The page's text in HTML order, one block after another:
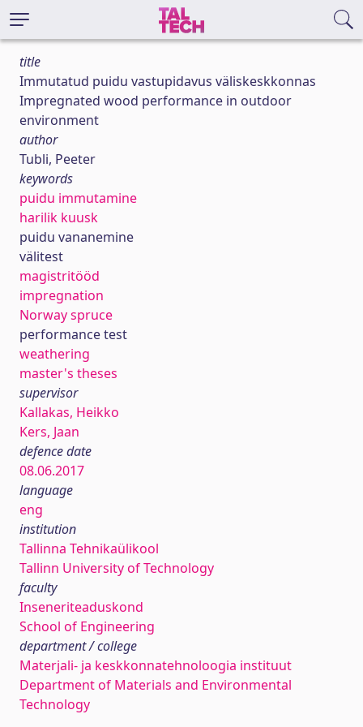
title
Immutatud puidu vastupidavus väliskeskkonnas
Impregnated wood performance in outdoor
environment
author
Tubli, Peeter
keywords
puidu immutamine
harilik kuusk
puidu vananemine
välitest
magistritööd
impregnation
Norway spruce
performance test
weathering
master's theses
supervisor
Kallakas, Heikko
Kers, Jaan
defence date
08.06.2017
language
eng
institution
Tallinna Tehnikaülikool
Tallinn University of Technology
faculty
Inseneriteaduskond
School of Engineering
department / college
Materjali- ja keskkonnatehnoloogia instituut
Department of Materials and Environmental
Technology